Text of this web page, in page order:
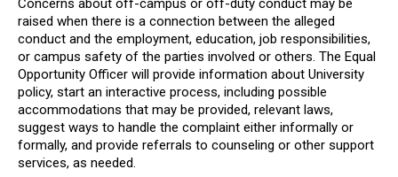
Concerns about off-campus or off-duty conduct may be
raised when there is a connection between the alleged
conduct and the employment, education, job responsibilities,
or campus safety of the parties involved or others. The Equal
Opportunity Officer will provide information about University
policy, start an interactive process, including possible
accommodations that may be provided, relevant laws,
suggest ways to handle the complaint either informally or
formally, and provide referrals to counseling or other support
services, as needed.